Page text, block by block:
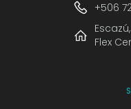
+506
Flex